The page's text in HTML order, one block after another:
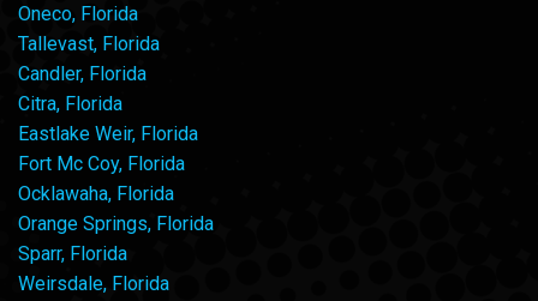
Oneco, Florida
Tallevast, Florida
Candler, Florida
Citra, Florida
Eastlake Weir, Florida
Fort Mc Coy, Florida
Ocklawaha, Florida
Orange Springs, Florida
Sparr, Florida
Weirsdale, Florida